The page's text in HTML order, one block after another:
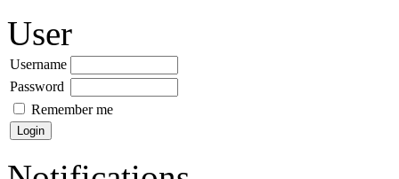
User
Username
Password
Remember me